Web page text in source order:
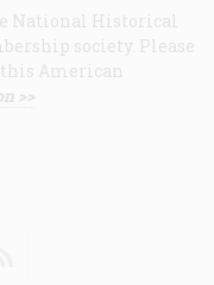
National Historical
society. Please
American
>>